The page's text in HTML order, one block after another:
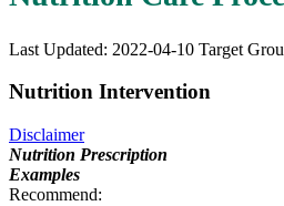
Last Updated: 2022-04-10 Target
Nutrition Intervention
Disclaimer
Nutrition Prescription
Examples
Recommend: